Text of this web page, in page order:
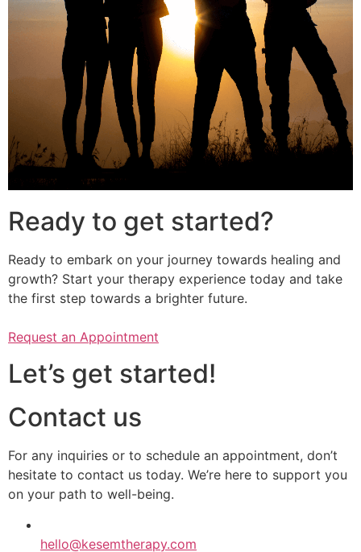
Ready to get started?
Ready to embark on your journey towards healing and
growth? Start your therapy experience today and take
the first step towards a brighter future.
Request an Appointment
Let’s get started!
Contact us
​​For any inquiries or to schedule an appointment, don’t
hesitate to contact us today. We’re here to support you
on your path to well-being.
hello@kesemtherapy.com